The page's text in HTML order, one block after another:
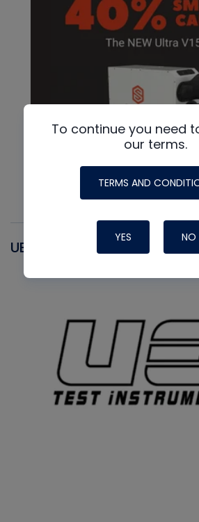
UEI
To continue you need
our terms.
TERMS AND
YES NO